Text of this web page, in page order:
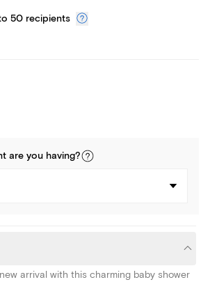
50 recipients
are you having?
arrival with this charming baby shower